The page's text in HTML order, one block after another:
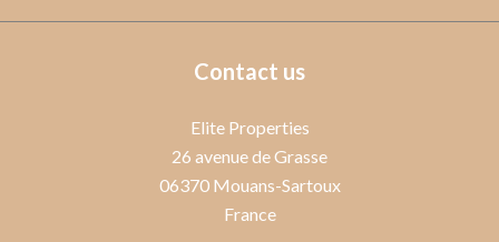
Contact us
Elite Properties
26 avenue de Grasse
06370Mouans-Sartoux
France